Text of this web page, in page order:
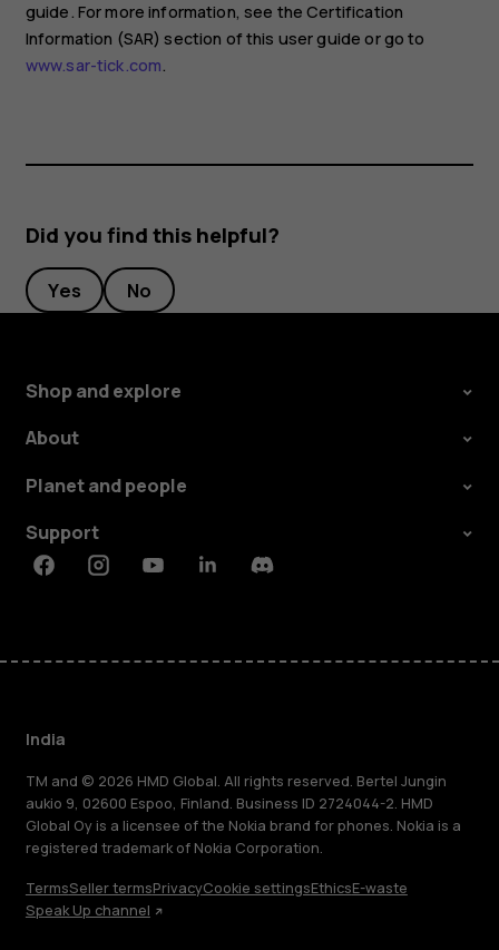
guide. For more information, see the Certification
Information (SAR) section of this user guide or go to
www.sar-tick.com.
Did you find this helpful?
Yes No
Shop and explore
About
Planet and people
Support
FacebookInstagramYoutubeLinkedinDiscord
India
TM and © 2026 HMD Global. All rights reserved. Bertel Jungin
aukio 9, 02600 Espoo, Finland. Business ID 2724044-2. HMD
Global Oy is a licensee of the Nokia brand for phones. Nokia is a
registered trademark of Nokia Corporation.
TermsSeller termsPrivacyCookie settingsEthicsE-waste
Speak Up channel